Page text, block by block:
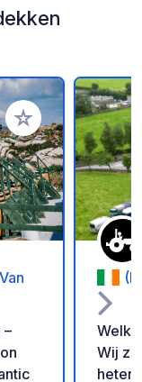
Voeg toe aan je
–
Wij
heten